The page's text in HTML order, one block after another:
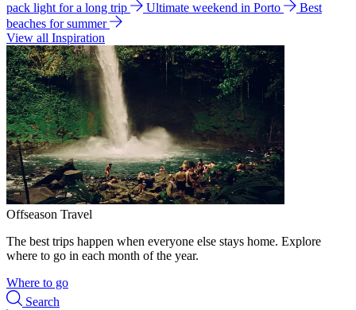
pack light for a long trip
Ultimate weekend in Porto
Best
beaches for summer
View all Inspiration
Offseason Travel
The best trips happen when everyone else stays home. Explore
where to go in each month of the year.
Where to go
Search